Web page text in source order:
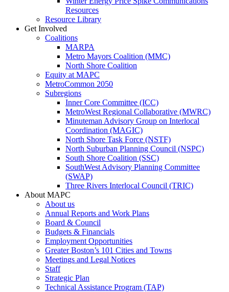
Resources
Resource Library
Get Involved
Coalitions
MARPA
Metro Mayors Coalition (MMC)
North Shore Coalition
Equity at MAPC
MetroCommon 2050
Subregions
Inner Core Committee (ICC)
MetroWest Regional Collaborative (MWRC)
Minuteman Advisory Group on Interlocal
Coordination (MAGIC)
North Shore Task Force (NSTF)
North Suburban Planning Council (NSPC)
South Shore Coalition (SSC)
SouthWest Advisory Planning Committee
(SWAP)
Three Rivers Interlocal Council (TRIC)
About MAPC
About us
Annual Reports and Work Plans
Board & Council
Budgets & Financials
Employment Opportunities
Greater Boston’s 101 Cities and Towns
Meetings and Legal Notices
Staff
Strategic Plan
Technical Assistance Program (TAP)